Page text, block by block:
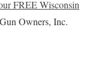
FREE Wisconsin
Owners, Inc.